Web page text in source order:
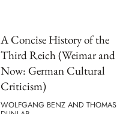
A Concise History of the
Third Reich (Weimar and
Now: German Cultural
Criticism)
WOLFGANG BENZ AND THOMAS